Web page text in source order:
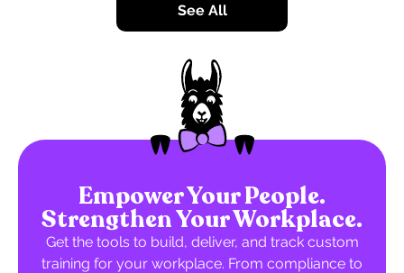
See All
Empower Your People.
Strengthen Your Workplace.
Get the tools to build, deliver, and track custom
training for your workplace. From compliance to